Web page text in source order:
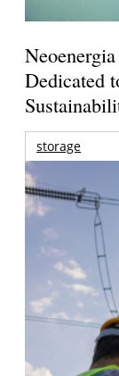
Dedicated
storage